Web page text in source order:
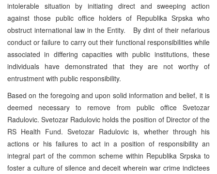
intolerable situation by initiating direct and sweeping action
against those public office holders of Republika Srpska who
obstruct international law in the Entity. By dint of their nefarious
conduct or failure to carry out their functional responsibilities while
associated in differing capacities with public institutions, these
individuals have demonstrated that they are not worthy of
entrustment with public responsibility.
Based on the foregoing and upon solid information and belief, it is
deemed necessary to remove from public office Svetozar
Radulovic. Svetozar Radulovic holds the position of Director of the
RS Health Fund. Svetozar Radulovic is, whether through his
actions or his failures to act in a position of responsibility an
integral part of the common scheme within Republika Srpska to
foster a culture of silence and deceit wherein war crime indictees